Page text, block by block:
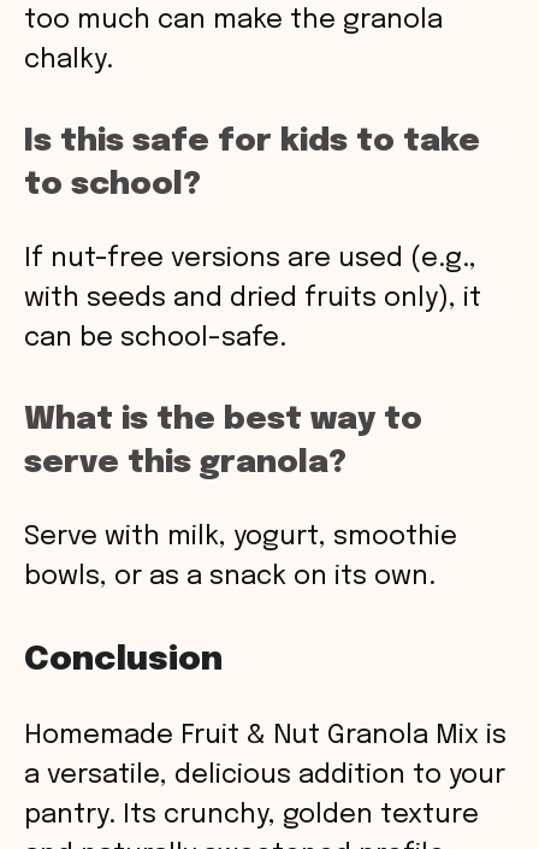
too much can make the granola
chalky.
Is this safe for kids to take
to school?
If nut-free versions are used (e.g.,
with seeds and dried fruits only), it
can be school-safe.
What is the best way to
serve this granola?
Serve with milk, yogurt, smoothie
bowls, or as a snack on its own.
Conclusion
Homemade Fruit & Nut Granola Mix is
a versatile, delicious addition to your
pantry. Its crunchy, golden texture